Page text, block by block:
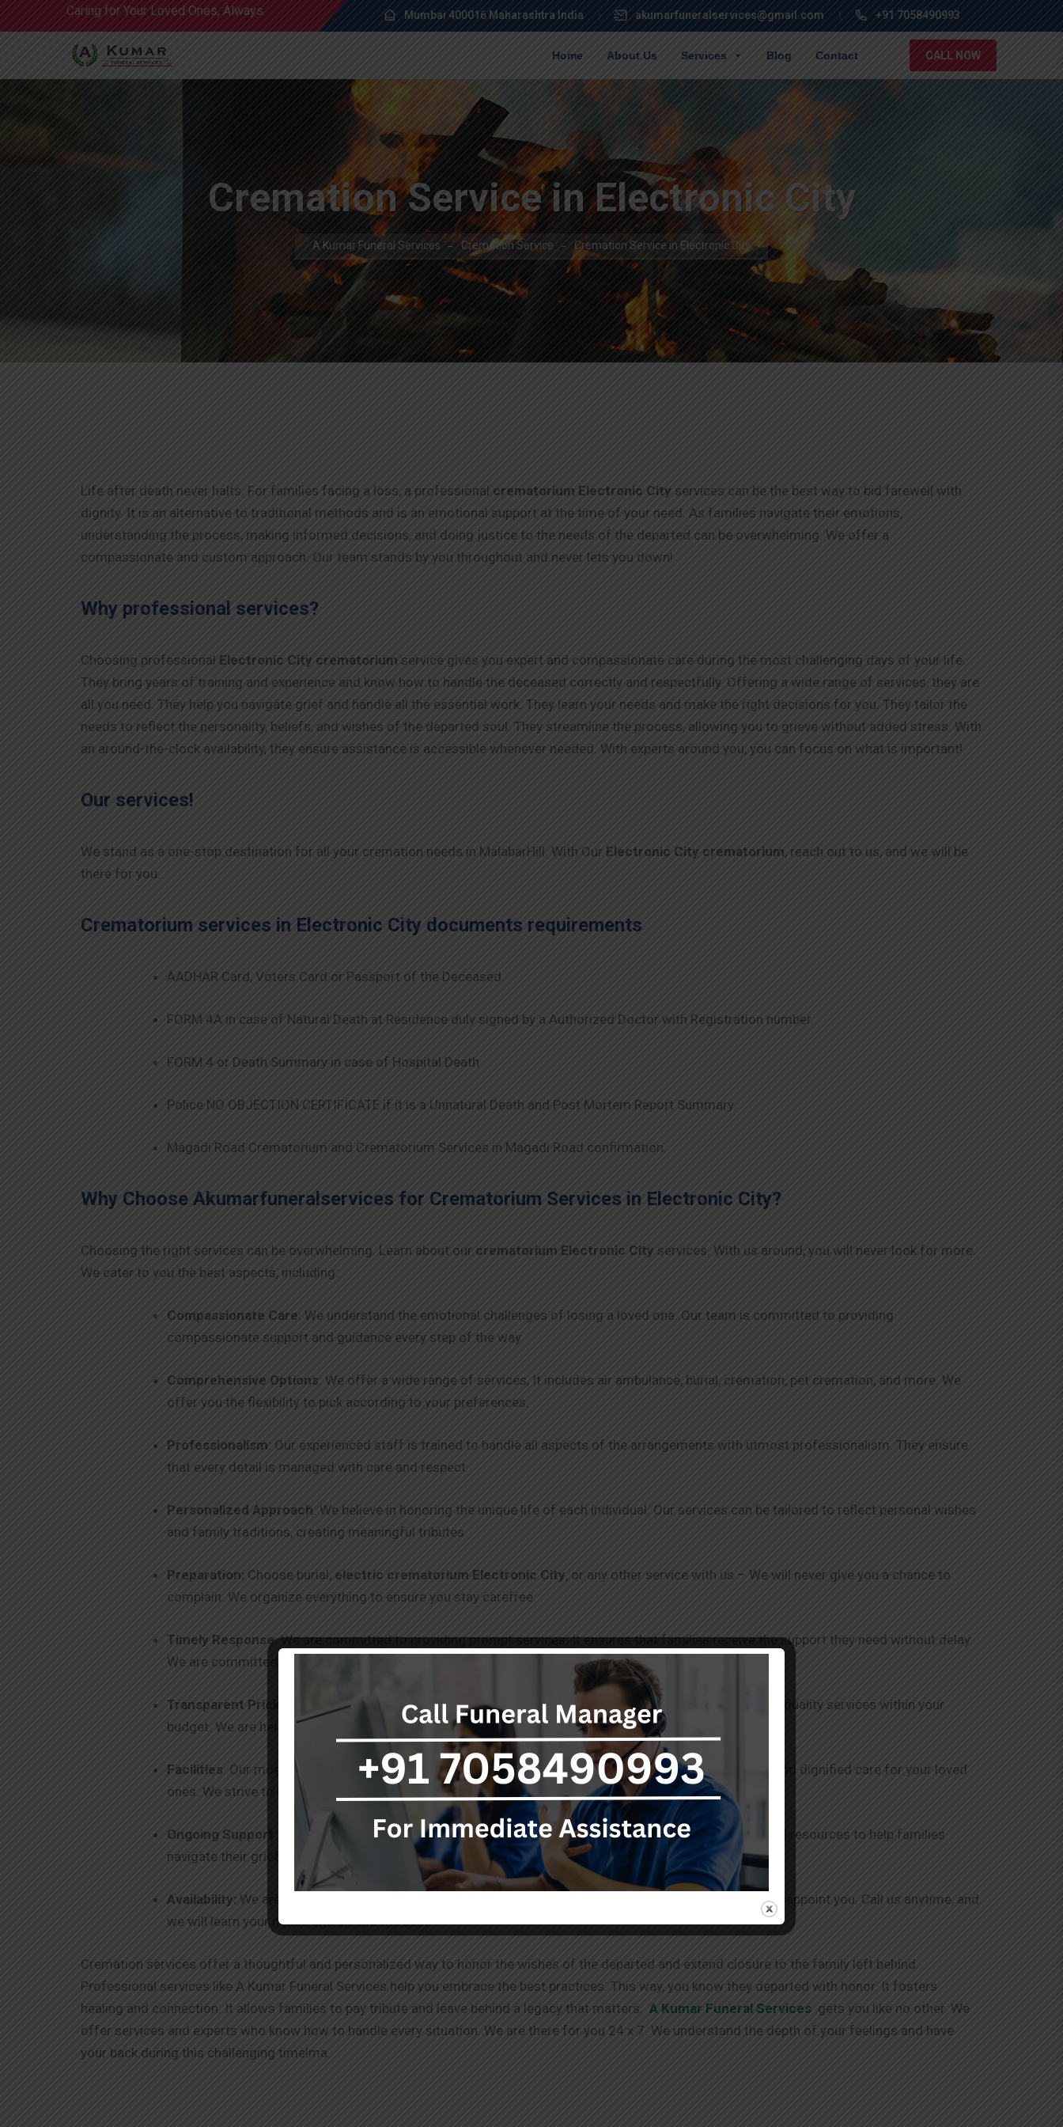
Caring for Your Loved Ones, Always. Mumbai 400016 Maharashtra India akumarfuneralservices@gmail.com +91 7058490993
Home About Us Services Blog Contact CALL NOW
Cremation Service in Electronic City
A Kumar Funeral Services Cremation Service Cremation Service in Electronic City
Life after death never halts. For families facing a loss, a professional crematorium Electronic City services can be the best way to bid farewell with
dignity. It is an alternative to traditional methods and is an emotional support at the time of your need. As families navigate their emotions,
understanding the process, making informed decisions, and doing justice to the needs of the departed can be overwhelming. We offer a
compassionate and custom approach. Our team stands by you throughout and never lets you down!
Why professional services?
Choosing professional Electronic City crematorium service gives you expert and compassionate care during the most challenging days of your life.
They bring years of training and experience and know how to handle the deceased correctly and respectfully. Offering a wide range of services, they are
all you need. They help you navigate grief and handle all the essential work. They learn your needs and make the right decisions for you. They tailor the
needs to reflect the personality, beliefs, and wishes of the departed soul. They streamline the process, allowing you to grieve without added stress. With
an around-the-clock availability, they ensure assistance is accessible whenever needed. With experts around you, you can focus on what is important!
Our services!
We stand as a one-stop destination for all your cremation needs in MalabarHill. With Our Electronic City crematorium, reach out to us, and we will be
there for you.
Crematorium services in Electronic City documents requirements
AADHAR Card, Voters Card or Passport of the Deceased.
FORM 4A in case of Natural Death at Residence duly signed by a Authorized Doctor with Registration number.
FORM 4 or Death Summary in case of Hospital Death
Police NO OBJECTION CERTIFICATE if it is a Unnatural Death and Post Mortem Report Summary.
Magadi Road Crematorium and Crematorium Services in Magadi Road confirmation.
Why Choose Akumarfuneralservices for Crematorium Services in Electronic City?
Choosing the right services can be overwhelming. Learn about our crematorium Electronic City services. With us around, you will never look for more.
We cater to you the best aspects, including:
Compassionate Care: We understand the emotional challenges of losing a loved one. Our team is committed to providing
compassionate support and guidance every step of the way.
Comprehensive Options: We offer a wide range of services, It includes air ambulance, burial, cremation, pet cremation, and more. We
offer you the flexibility to pick according to your preferences.
Professionalism: Our experienced staff is trained to handle all aspects of the arrangements with utmost professionalism. They ensure
that every detail is managed with care and respect.
Personalized Approach: We believe in honoring the unique life of each individual. Our services can be tailored to reflect personal wishes
and family traditions, creating meaningful tributes.
Preparation: Choose burial, electric crematorium Electronic City, or any other service with us – We will never give you a chance to
complain. We organize everything to ensure you stay carefree.
Timely Response: We are committed to providing prompt services. It ensures that families receive the support they need without delay.
We are committed to excellence and punctuality.
Transparent Pricing
: We offer clear and transparent pricing, with no hidden fees. Our goal is to provide quality services within your
budget. We are here to help you get through without draining you.
Facilities: Our modern facilities, including freezer boxes and hearse vans, are equipped to ensure safe and dignified care for your loved
ones. We strive to be your one-stop destination for your needs.
Ongoing Support
: Our commitment to you doesn’t end with the services provided. We offer support and resources to help families
navigate their grief and healing process. We have your back!
Availability: We are 24 x 7 available via different channels. We always take in your requests and never disappoint you. Call us anytime, and
we will learn your needs and extend the best.
Cremation services offer a thoughtful and personalized way to honor the wishes of the departed and extend closure to the family left behind.
Professional services like A Kumar Funeral Services help you embrace the best practices. This way, you know they departed with honor. It fosters
healing and connection. It allows families to pay tribute and leave behind a legacy that matters. A Kumar Funeral Services gets you like no other. We
offer services and experts who know how to handle every situation. We are there for you 24 x 7. We understand the depth of your feelings and have
your back during this challenging time!ma